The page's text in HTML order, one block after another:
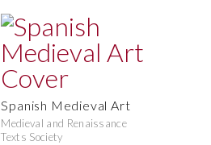
Spanish Medieval Art
Medieval and Renaissance
Texts Society